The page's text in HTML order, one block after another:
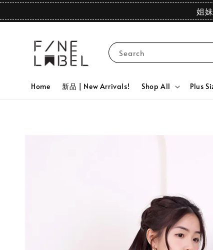
姐
Search
Home 新品 | New Arrivals! Shop All Plus